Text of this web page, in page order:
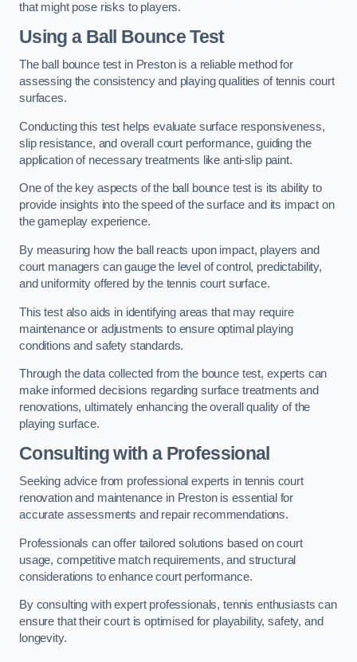
that might pose risks to players.
Using a Ball Bounce Test
The ball bounce test in Preston is a reliable method for
assessing the consistency and playing qualities of tennis court
surfaces.
Conducting this test helps evaluate surface responsiveness,
slip resistance, and overall court performance, guiding the
application of necessary treatments like anti-slip paint.
One of the key aspects of the ball bounce test is its ability to
provide insights into the speed of the surface and its impact on
the gameplay experience.
By measuring how the ball reacts upon impact, players and
court managers can gauge the level of control, predictability,
and uniformity offered by the tennis court surface.
This test also aids in identifying areas that may require
maintenance or adjustments to ensure optimal playing
conditions and safety standards.
Through the data collected from the bounce test, experts can
make informed decisions regarding surface treatments and
renovations, ultimately enhancing the overall quality of the
playing surface.
Consulting with a Professional
Seeking advice from professional experts in tennis court
renovation and maintenance in Preston is essential for
accurate assessments and repair recommendations.
Professionals can offer tailored solutions based on court
usage, competitive match requirements, and structural
considerations to enhance court performance.
By consulting with expert professionals, tennis enthusiasts can
ensure that their court is optimised for playability, safety, and
longevity.